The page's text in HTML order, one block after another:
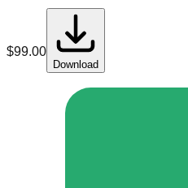
$99.00
Download